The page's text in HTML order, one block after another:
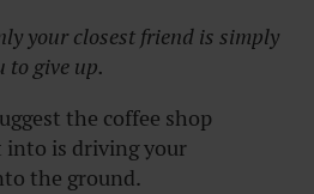
your closest friend is simply
to give up.
the coffee shop
into is driving your
the ground.